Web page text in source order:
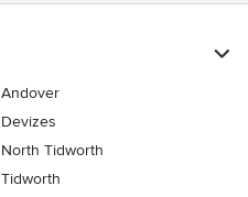
Andover
Devizes
North Tidworth
Tidworth